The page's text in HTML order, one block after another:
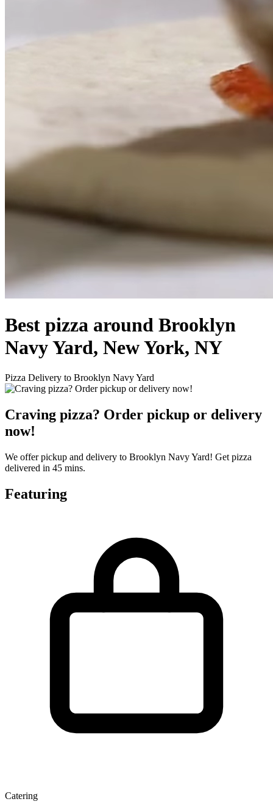
Best pizza around Brooklyn
Navy Yard, New York, NY
Pizza Delivery to Brooklyn Navy Yard
Craving pizza? Order pickup or delivery
now!
We offer pickup and delivery to Brooklyn Navy Yard! Get pizza
delivered in 45 mins.
Featuring
Catering